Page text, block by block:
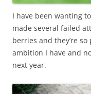
I have been wanting
made several failed
berries and they’re
ambition I have and
next year.